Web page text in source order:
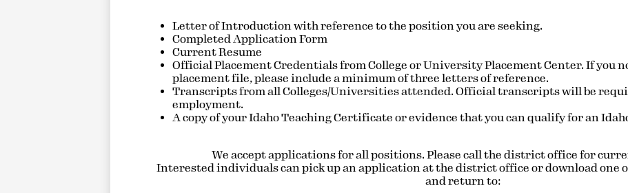
Letter of Introduction with reference to the position you are seeking.
Completed Application Form
Current Resume
Official Placement Credentials from College or University Placement Center. If you
placement file, please include a minimum of three letters of reference.
Transcripts from all Colleges/Universities attended. Official transcripts will be
employment.
A copy of your Idaho Teaching Certificate or evidence that you can qualify for an
We accept applications for all positions. Please call the district office for
Interested individuals can pick up an application at the district office or download one
and return to: